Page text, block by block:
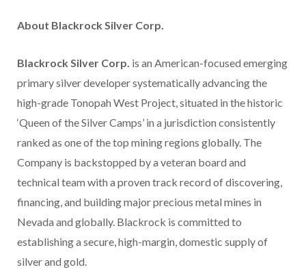
About Blackrock Silver Corp.
Blackrock Silver Corp. is an American-focused emerging
primary silver developer systematically advancing the
high-grade Tonopah West Project, situated in the historic
‘Queen of the Silver Camps’ in a jurisdiction consistently
ranked as one of the top mining regions globally. The
Company is backstopped by a veteran board and
technical team with a proven track record of discovering,
financing, and building major precious metal mines in
Nevada and globally. Blackrock is committed to
establishing a secure, high-margin, domestic supply of
silver and gold.